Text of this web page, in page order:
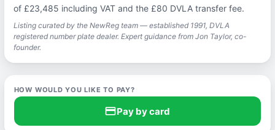
of £23,485 including VAT and the £80 DVLA transfer fee.
Listing curated by the NewReg team — established 1991, DVLA
registered number plate dealer. Expert guidance from Jon Taylor, co-
founder.
HOW WOULD YOU LIKE TO PAY?
credit_cardPay by card